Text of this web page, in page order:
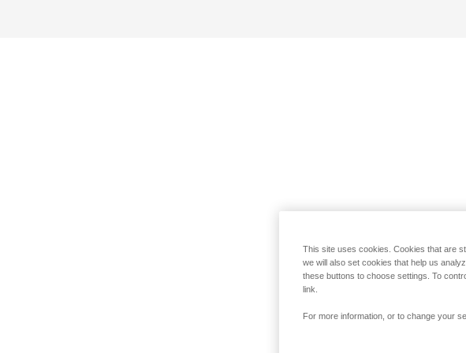
This site uses cookies. Cookies that are
we will also set cookies that help us
these buttons to choose settings. To
link.
For more information, or to change your